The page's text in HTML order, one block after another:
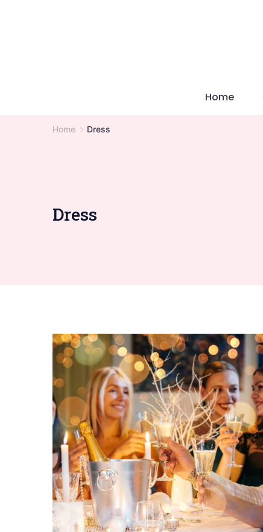
Home
Home Dress
Dress